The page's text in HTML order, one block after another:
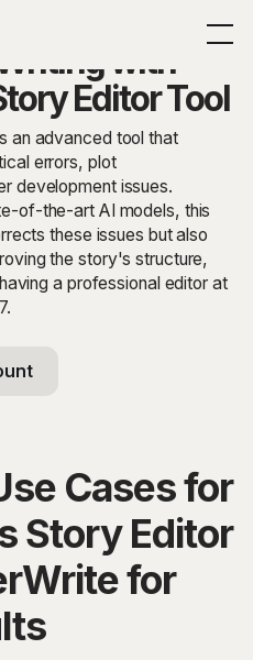
with
Editor Tool
an advanced tool that
errors, plot
development issues.
of-the-art AI models, this
these issues but also
the story's structure,
a professional editor at
Cases for
Story Editor
for